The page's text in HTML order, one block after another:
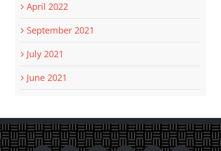
April 2022
September 2021
July 2021
June 2021